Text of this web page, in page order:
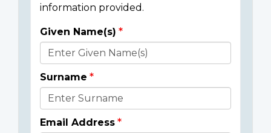
information provided.
Donor
Details
Given Name(s)
Surname
Email Address